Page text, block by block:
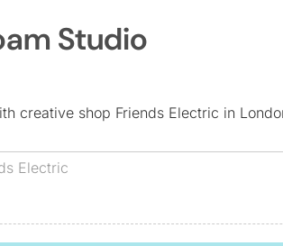
Studio
creative shop Friends Electric in
Electric